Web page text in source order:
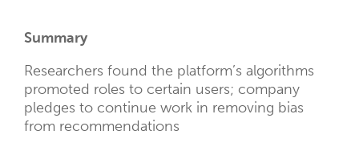
Summary
Researchers found the platform’s algorithms
promoted roles to certain users; company
pledges to continue work in removing bias
from recommendations